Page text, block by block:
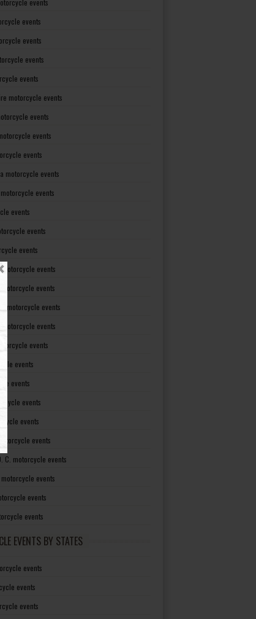
events
events
events
events
events
motorcycle events
events
events
events
motorcycle events
events
events
events
events
motorcycle events
events
motorcycle events
motorcycle events
events
events
events
events
events
events
C. motorcycle events
events
events
events
EVENTS BY STATES
events
events
events